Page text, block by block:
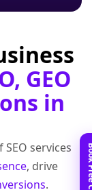
GEO
in
services
, drive
.